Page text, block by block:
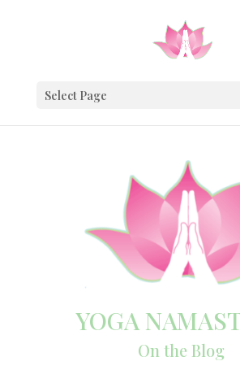
Select Page
YOGA
On the Blog